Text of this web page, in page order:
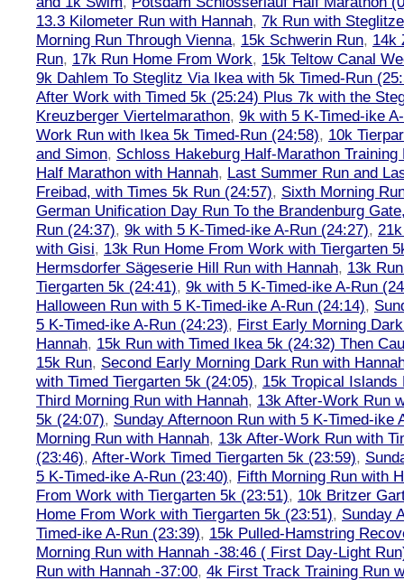
13.3 Kilometer Run with Hannah, 7k Run with
Morning Run Through Vienna, 15k Schwerin Run, 14k
Run, 17k Run Home From Work, 15k Teltow Canal
9k Dahlem To Steglitz Via Ikea with 5k Timed-Run
After Work with Timed 5k (25:24) Plus 7k with the
Kreuzberger Viertelmarathon, 9k with 5 K-Timed-ike
Work Run with Ikea 5k Timed-Run (24:58), 10k
and Simon, Schloss Hakeburg Half-Marathon
Half Marathon with Hannah, Last Summer Run and
Freibad, with Times 5k Run (24:57), Sixth Morning
German Unification Day Run To the Brandenburg
Run (24:37), 9k with 5 K-Timed-ike A-Run (24:27),
with Gisi, 13k Run Home From Work with Tiergarten
Hermsdorfer Sägeserie Hill Run with Hannah, 13k
Tiergarten 5k (24:41), 9k with 5 K-Timed-ike A-Run
Halloween Run with 5 K-Timed-ike A-Run (24:14),
5 K-Timed-ike A-Run (24:23), First Early Morning
Hannah, 15k Run with Timed Ikea 5k (24:32) Then
15k Run, Second Early Morning Dark Run with
with Timed Tiergarten 5k (24:05), 15k Tropical Islands
Third Morning Run with Hannah, 13k After-Work Run
5k (24:07), Sunday Afternoon Run with 5 K-Timed-ike
Morning Run with Hannah, 13k After-Work Run with
(23:46), After-Work Timed Tiergarten 5k (23:59),
5 K-Timed-ike A-Run (23:40), Fifth Morning Run with
From Work with Tiergarten 5k (23:51), 10k Britzer
Home From Work with Tiergarten 5k (23:51), Sunday
Timed-ike A-Run (23:39), 15k Pulled-Hamstring
Morning Run with Hannah -38:46 ( First Day-Light
Run with Hannah -37:00, 4k First Track Training Run